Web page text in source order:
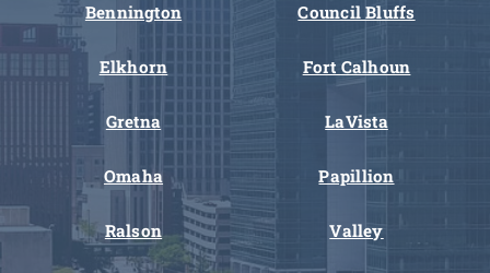
Bennington Council Bluffs
Elkhorn Fort Calhoun
Gretna LaVista
Omaha Papillion
Ralson Valley